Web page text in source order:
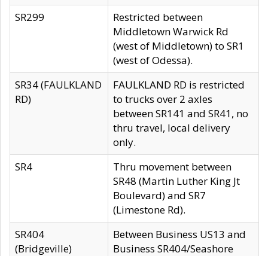
SR299
Restricted between
Middletown Warwick Rd
(west of Middletown) to SR1
(west of Odessa).
SR34 (FAULKLAND
RD)
FAULKLAND RD is restricted
to trucks over 2 axles
between SR141 and SR41, no
thru travel, local delivery
only.
SR4
Thru movement between
SR48 (Martin Luther King Jt
Boulevard) and SR7
(Limestone Rd).
SR404
(Bridgeville)
Between Business US13 and
Business SR404/Seashore